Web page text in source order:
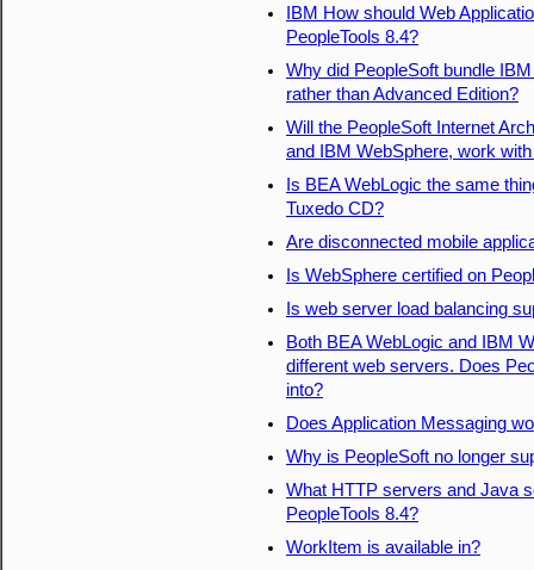
IBM How should Web
PeopleTools 8.4?
Why did PeopleSoft bundle
rather than Advanced Edition?
Will the PeopleSoft Internet
and IBM WebSphere, work
Is BEA WebLogic the same
Tuxedo CD?
Are disconnected mobile
Is WebSphere certified on
Is web server load balancing
Both BEA WebLogic and IBM
different web servers. Does
into?
Does Application Messaging
Why is PeopleSoft no longer
What HTTP servers and Java
PeopleTools 8.4?
WorkItem is available in?